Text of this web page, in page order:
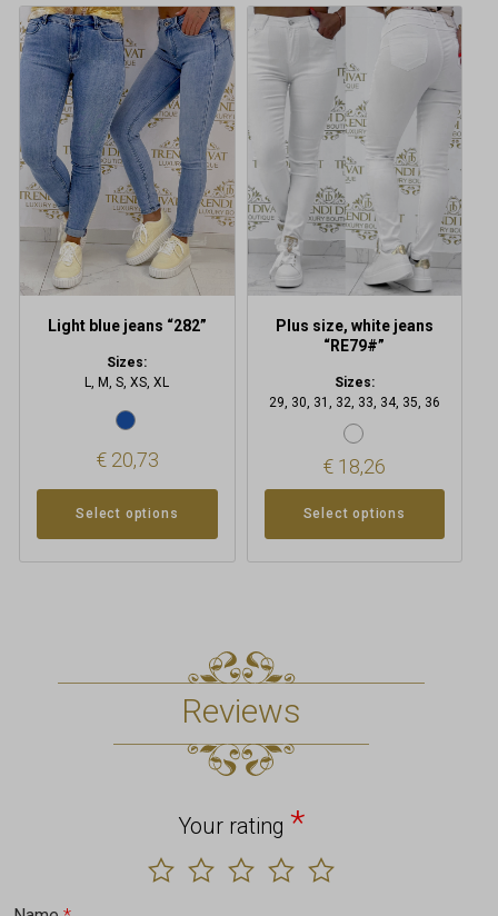
Light blue jeans “282”
Sizes:
L, M, S, XS, XL
€20,73
Select options
This
product
has
multiple
variants.
The
options
may
be
chosen
the
page
Plus size, white jeans
“RE79#”
Sizes:
29, 30, 31, 32, 33, 34, 35, 36
€ 18,26
Select options
This
product
has
multiple
variants.
The
options
may
be
chosen
on
the
page
Reviews
Your rating *